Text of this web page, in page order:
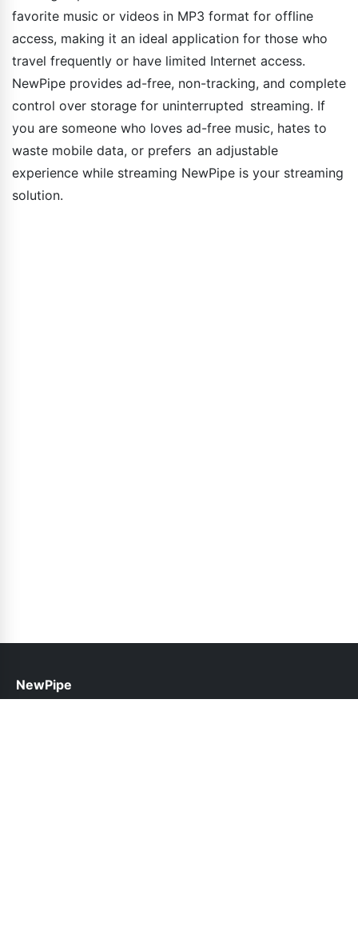
favorite music or videos in MP3 format for offline
access, making it an ideal application for those who
travel frequently or have limited Internet access.
NewPipe provides ad-free, non-tracking, and complete
control over storage for uninterrupted streaming. If
you are someone who loves ad-free music, hates to
waste mobile data, or prefers an adjustable
experience while streaming NewPipe is your streaming
solution.
NewPipe